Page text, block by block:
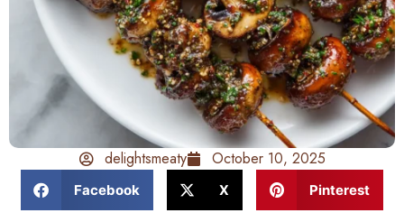
delightsmeaty October 10, 2025
Facebook X Pinterest